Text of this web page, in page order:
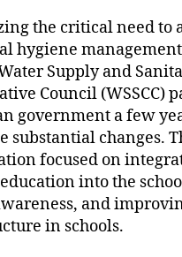
the critical need to
hygiene
Supply and
Council (WSSCC)
government a few
substantial changes.
focused on
into the
and
in schools.